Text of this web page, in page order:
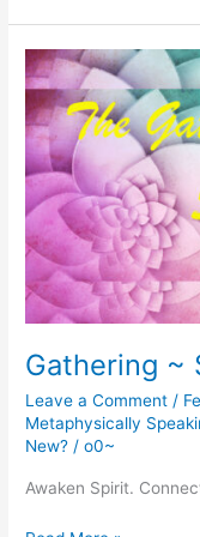
Is
Brewing…
Gathering ~
Leave a Comment /
Metaphysically
New? /o0~
Awaken Spirit.